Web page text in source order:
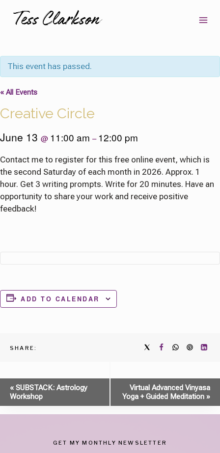
This event has passed.
« All Events
Creative Circle
June 13 @ 11:00 am – 12:00 pm
Contact me to register for this free online event, which is
the second Saturday of each month in 2026. Approx. 1
hour. Get 3 writing prompts. Write for 20 minutes. Have an
opportunity to share your work and receive positive
feedback!
ADD TO CALENDAR
SHARE:
Event
Navigation
« SUBSTACK: Astrology
Workshop
Virtual Advanced Vinyasa
Yoga + Guided Meditation »
GET MY MONTHLY NEWSLETTER